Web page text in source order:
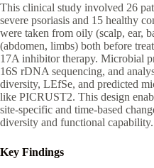
This clinical study involved 26
severe psoriasis and 15 healthy
were taken from oily (scalp, ear,
(abdomen, limbs) both before
17A inhibitor therapy. Microbial
16S rDNA sequencing, and
diversity, LEfSe, and predicted
like PICRUST2. This design
site-specific and time-based
diversity and functional capability.
Key Findings